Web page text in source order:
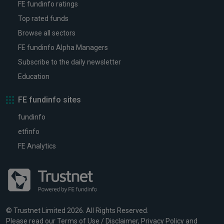
FE fundinfo ratings
Top rated funds
Browse all sectors
FE fundinfo Alpha Managers
Subscribe to the daily newsletter
Education
FE fundinfo sites
fundinfo
etfinfo
FE Analytics
© Trustnet Limited 2026. All Rights Reserved.
Please read ourTerms of Use / Disclaimer, Privacy Policy and